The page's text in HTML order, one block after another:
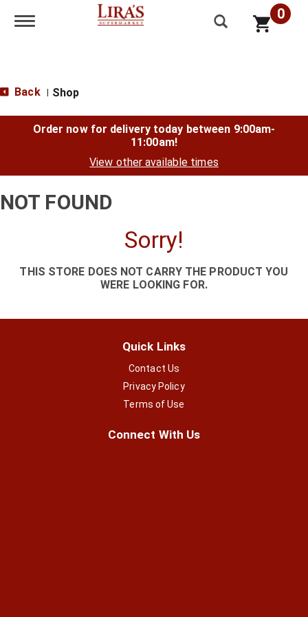
Toggle navigation 0
Back Shop
Order now for delivery today between 9:00am-
11:00am!
View other available times
NOT FOUND
Sorry!
THIS STORE DOES NOT CARRY THE PRODUCT YOU
WERE LOOKING FOR.
Quick Links
Contact Us
Privacy Policy
Terms of Use
Connect With Us